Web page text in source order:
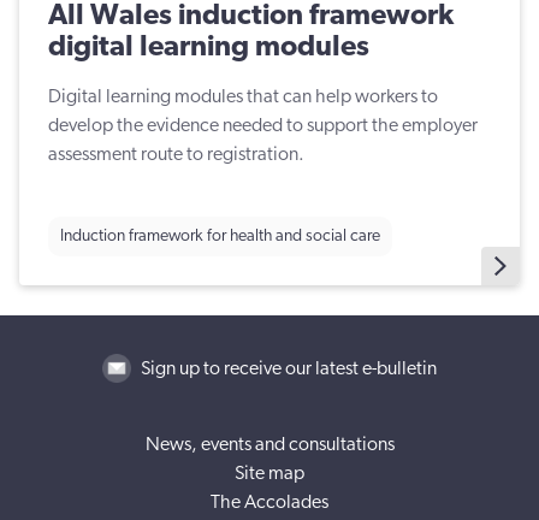
All Wales induction framework
digital learning modules
Digital learning modules that can help workers to
develop the evidence needed to support the employer
assessment route to registration.
Induction framework for health and social care
Sign up to receive our latest e-bulletin
News, events and consultations
Site map
The Accolades